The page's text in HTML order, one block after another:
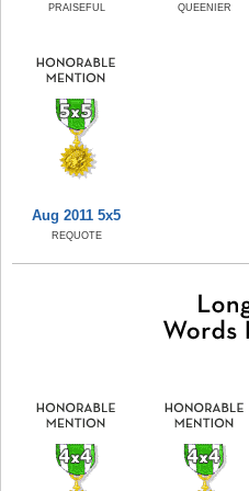
PRAISEFUL QUEENIER
Aug 2011 5x5
REQUOTE